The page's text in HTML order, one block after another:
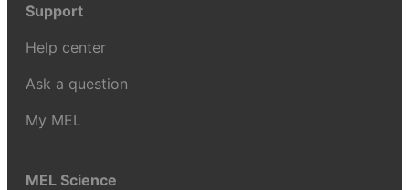
Support
Help center
Ask a question
My MEL
MEL Science